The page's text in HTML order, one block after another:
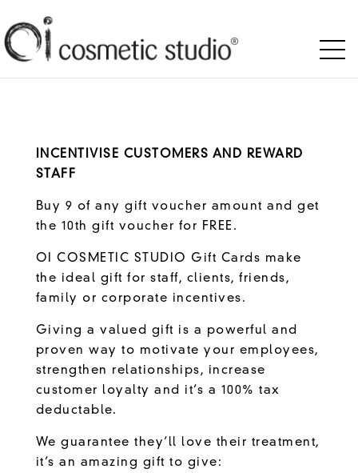
INCENTIVISE CUSTOMERS AND REWARD
STAFF
Buy 9 of any gift voucher amount and get
the 10th gift voucher for FREE.
OI COSMETIC STUDIO Gift Cards make
the ideal gift for staff, clients, friends,
family or corporate incentives.
Giving a valued gift is a powerful and
proven way to motivate your employees,
strengthen relationships, increase
customer loyalty and it’s a 100% tax
deductable.
We guarantee they’ll love their treatment,
it’s an amazing gift to give: